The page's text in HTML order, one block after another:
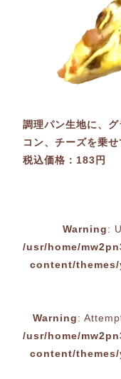
調理パン生地に、
コン、チーズを乗せ
税込価格：183円
Warning:
/usr/home/
content/
Warning:
/usr/home/
content/